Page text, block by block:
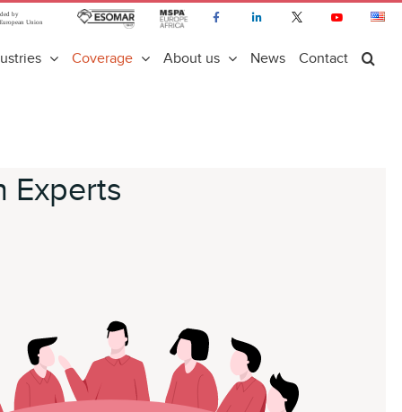
Coverage About us News Contact
Experts